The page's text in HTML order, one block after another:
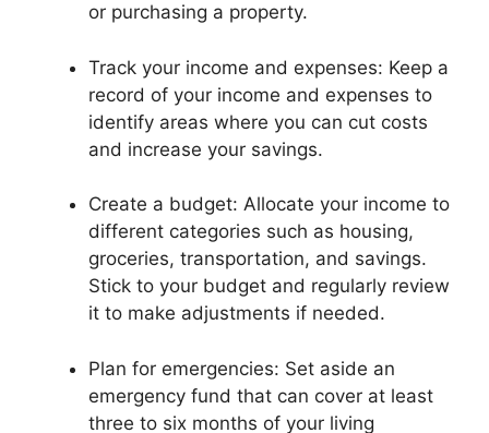
or purchasing a property.
Track your income and expenses: Keep a
record of your income and expenses to
identify areas where you can cut costs
and increase your savings.
Create a budget: Allocate your income to
different categories such as housing,
groceries, transportation, and savings.
Stick to your budget and regularly review
it to make adjustments if needed.
Plan for emergencies: Set aside an
emergency fund that can cover at least
three to six months of your living